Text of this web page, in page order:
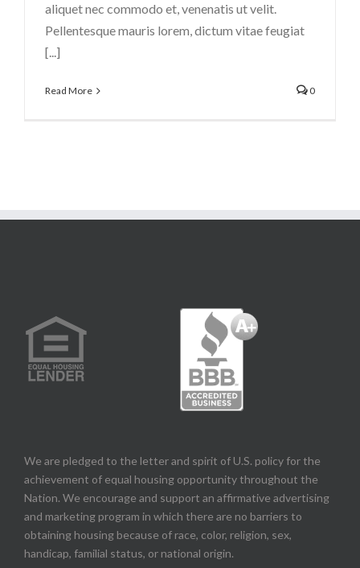
aliquet nec commodo et, venenatis ut velit.
Pellentesque mauris lorem, dictum vitae feugiat
[...]
Read More 0
We are pledged to the letter and spirit of U.S. policy for the
achievement of equal housing opportunity throughout the
Nation. We encourage and support an affirmative advertising
and marketing program in which there are no barriers to
obtaining housing because of race, color, religion, sex,
handicap, familial status, or national origin.